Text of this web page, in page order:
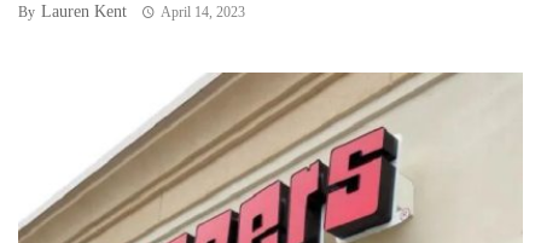
By Lauren Kent April 14, 2023